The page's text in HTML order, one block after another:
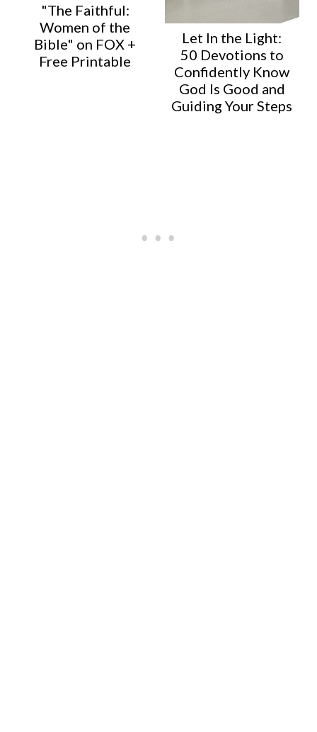
"The Faithful:
Women of the
Bible" on FOX +
Free Printable
Let In the Light:
50 Devotions to
Confidently Know
God Is Good and
Guiding Your Steps